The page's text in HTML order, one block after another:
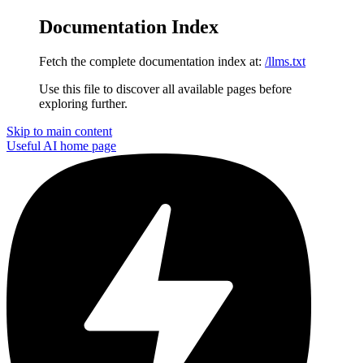
Documentation Index
Fetch the complete documentation index at: /llms.txt
Use this file to discover all available pages before
exploring further.
Skip to main content
Useful AI home page